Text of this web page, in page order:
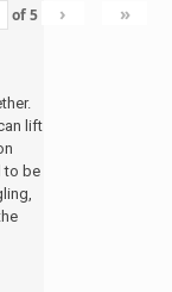
of5 › »
lift
to be